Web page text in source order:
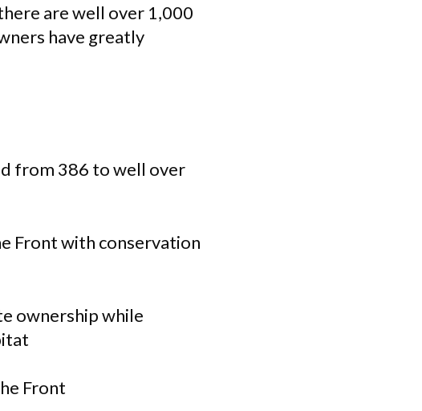
are well over 1,000
have greatly
from 386 to well over
Front with conservation
ownership while
Front